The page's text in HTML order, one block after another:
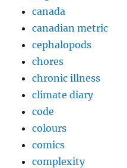
canada
canadian metric
cephalopods
chores
chronic illness
climate diary
code
colours
comics
complexity